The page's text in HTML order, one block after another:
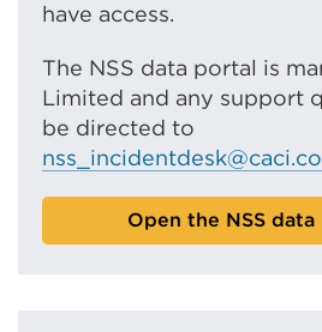
have access.
The NSS data portal is
Limited and any support
be directed to
Open the NSS